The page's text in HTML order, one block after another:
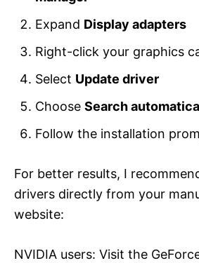
Expand Display adapters
Right-click your graphics
Select Update driver
Choose Search
Follow the installation
For better results, I
drivers directly from your
website:
NVIDIA users: Visit the